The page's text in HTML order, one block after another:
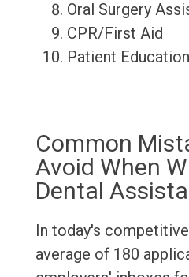
Oral Surgery
CPR/First Aid
Patient Education
Common
Avoid When
Dental
In today's
average of 180